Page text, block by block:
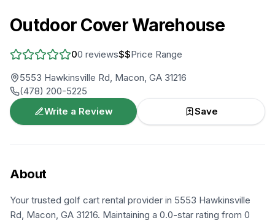
Outdoor Cover Warehouse
00 reviews$$Price Range
5553 Hawkinsville Rd, Macon, GA 31216
(478) 200-5225
Write a Review
Save
About
Your trusted golf cart rental provider in 5553 Hawkinsville
Rd, Macon, GA 31216. Maintaining a 0.0-star rating from 0